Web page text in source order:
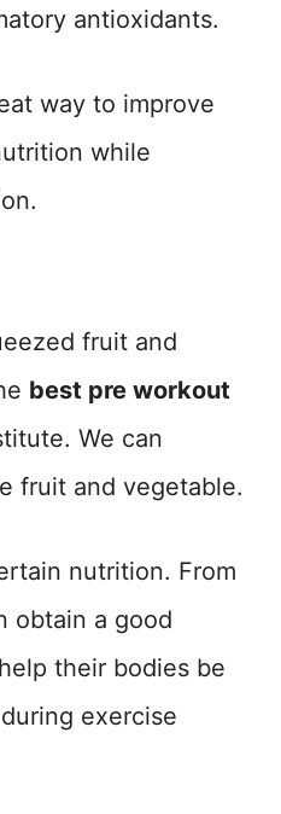
antioxidants.
way to improve
while
fruit and
best pre workout
We can
fruit and vegetable.
nutrition. From
obtain a good
their bodies be
exercise